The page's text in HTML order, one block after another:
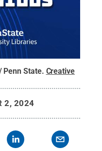
Penn State. Creative
2, 2024